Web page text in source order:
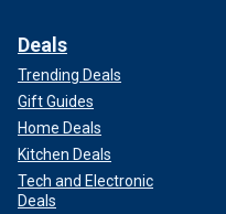
Deals
Trending Deals
Gift Guides
Home Deals
Kitchen Deals
Tech and Electronic
Deals